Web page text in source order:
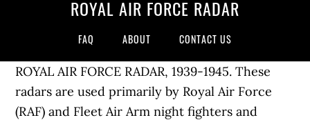
ROYAL AIR FORCE RADAR
FAQ ABOUT CONTACT US
ROYAL AIR FORCE RADAR, 1939-1945. These
radars are used primarily by Royal Air Force
(RAF) and Fleet Air Arm night fighters and